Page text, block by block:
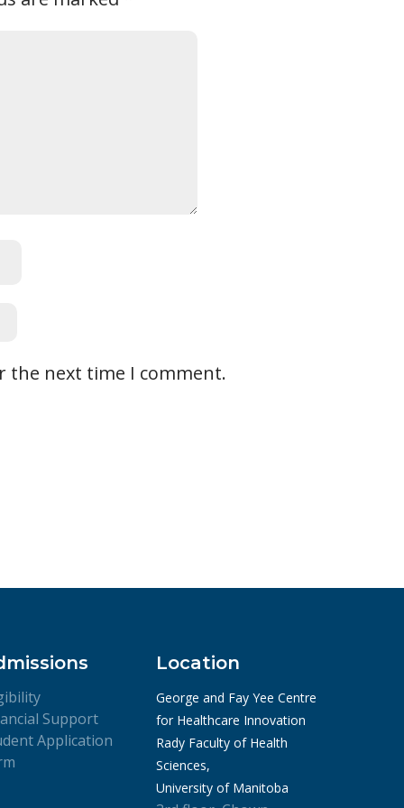
the next time I comment.
Support
Application
Location
George and Fay Yee Centre
for Healthcare Innovation
Rady Faculty of Health
Sciences,
University of Manitoba